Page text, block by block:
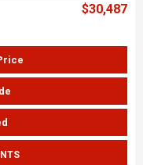
$30,487